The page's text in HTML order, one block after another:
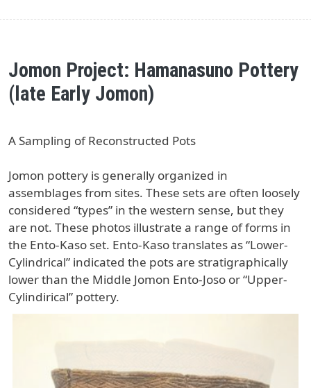
Jomon Project: Hamanasuno Pottery
(late Early Jomon)
A Sampling of Reconstructed Pots
Jomon pottery is generally organized in
assemblages from sites. These sets are often loosely
considered “types” in the western sense, but they
are not. These photos illustrate a range of forms in
the Ento-Kaso set. Ento-Kaso translates as “Lower-
Cylindrical” indicated the pots are stratigraphically
lower than the Middle Jomon Ento-Joso or “Upper-
Cylindirical” pottery.